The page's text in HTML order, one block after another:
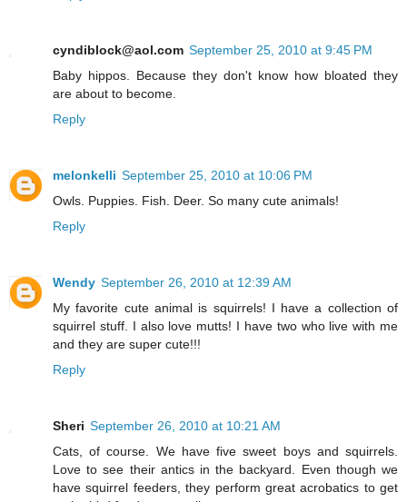
cyndiblock@aol.com September 25, 2010 at 9:45 PM
Baby hippos. Because they don't know how bloated they
are about to become.
Reply
melonkelli September 25, 2010 at 10:06 PM
Owls. Puppies. Fish. Deer. So many cute animals!
Reply
Wendy September 26, 2010 at 12:39 AM
My favorite cute animal is squirrels! I have a collection of
squirrel stuff. I also love mutts! I have two who live with me
and they are super cute!!!
Reply
Sheri September 26, 2010 at 10:21 AM
Cats, of course. We have five sweet boys and squirrels.
Love to see their antics in the backyard. Even though we
have squirrel feeders, they perform great acrobatics to get